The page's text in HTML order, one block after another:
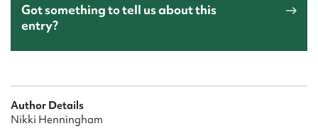
Got something to tell us about this
entry?
Author Details
Nikki Henningham